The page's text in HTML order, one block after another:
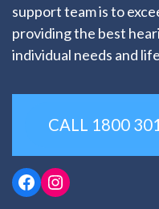
support team is to
providing the best
individual needs and
CALL 1800
Facebook
Instagram